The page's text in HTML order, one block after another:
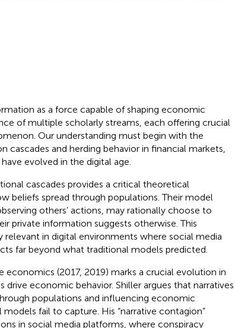
as a force capable of shaping economic
of multiple scholarly streams, each offering crucial
Our understanding must begin with the
and herding behavior in financial markets,
evolved in the digital age.
cascades provides a critical theoretical
beliefs spread through populations. Their model
others’ actions, may rationally choose to
private information suggests otherwise. This
in digital environments where social media
far beyond what traditional models predicted.
economics (2017, 2019) marks a crucial evolution in
economic behavior. Shiller argues that narratives
populations and influencing economic
fail to capture. His “narrative contagion”
in social media platforms, where conspiracy